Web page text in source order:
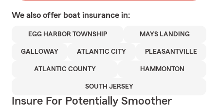
We also offer boat insurance in:
EGG HARBOR TOWNSHIP MAYS LANDING
GALLOWAY ATLANTIC CITY PLEASANTVILLE
ATLANTIC COUNTY HAMMONTON
SOUTH JERSEY
Insure For Potentially Smoother